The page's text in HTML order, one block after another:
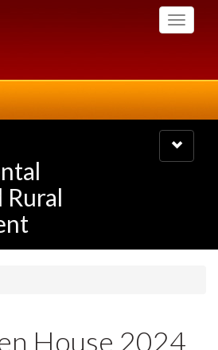
Toggle
Rural
Toggle
navigation
House 2024